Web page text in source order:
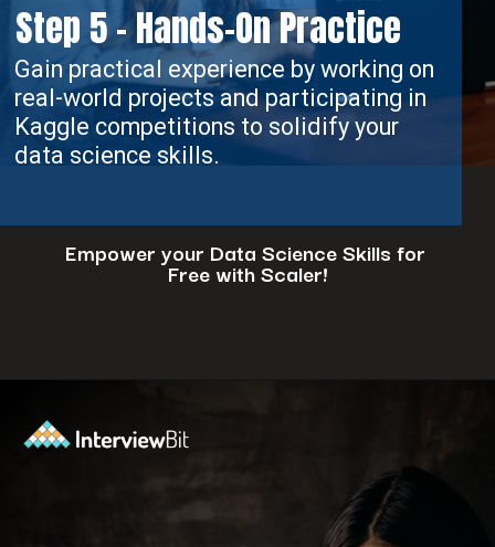
Step 5 - Hands-On Practice
Gain practical experience by working on
real-world projects and participating in
Kaggle competitions to solidify your
data science skills.
Empower your Data Science Skills for
Free with Scaler!